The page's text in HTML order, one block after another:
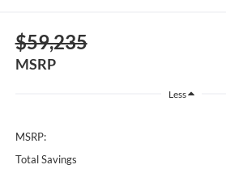
$59,235
MSRP
Less
MSRP:
Total Savings